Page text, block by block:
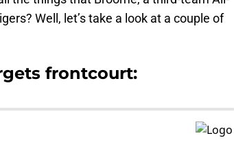
Well, let’s take a look at a couple of
frontcourt: